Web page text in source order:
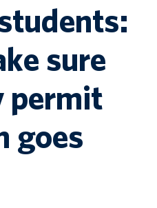
sure
permit
goes